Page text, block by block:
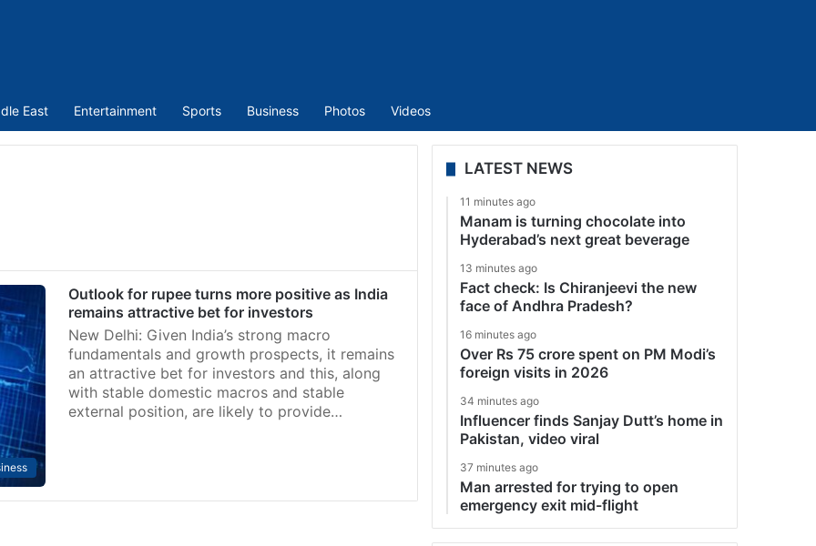
East Entertainment Sports Business Photos Videos
Outlook for rupee turns more positive as India
remains attractive bet for investors
New Delhi: Given India’s strong macro
fundamentals and growth prospects, it remains
an attractive bet for investors and this, along
with stable domestic macros and stable
external position, are likely to provide…
LATEST NEWS
11 minutes ago
Manam is turning chocolate into
Hyderabad’s next great beverage
13 minutes ago
Fact check: Is Chiranjeevi the new
face of Andhra Pradesh?
16 minutes ago
Over Rs 75 crore spent on PM Modi’s
foreign visits in 2026
34 minutes ago
Influencer finds Sanjay Dutt’s home in
Pakistan, video viral
37 minutes ago
Man arrested for trying to open
emergency exit mid-flight